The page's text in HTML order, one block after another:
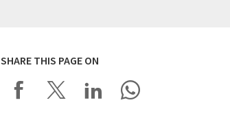
SHARE THIS PAGE ON